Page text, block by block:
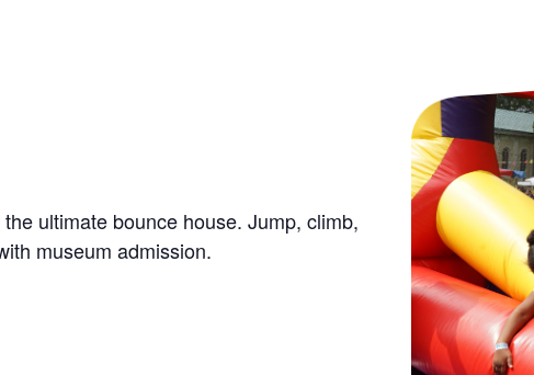
ultimate bounce house. Jump, climb,
museum admission.